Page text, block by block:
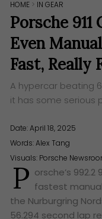
HOME > IN GEAR
Porsche
Even
Fast, Really
A hypercar beating
it has some serious
Date: April 18, 2025
Words:Alex Tang
Visuals: Porsche
P orsche’s
fastest
the Nurburgring
56.294 second lap